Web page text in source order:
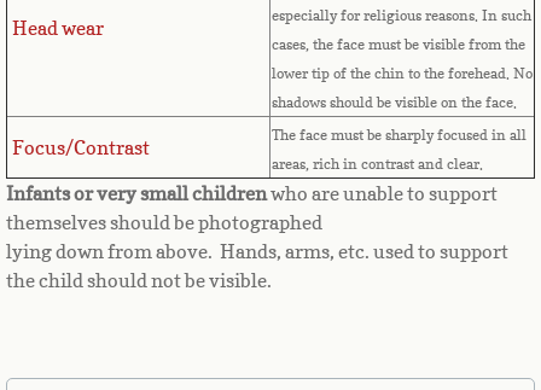
Dominican Republic
East Timor-Leste
Ecuador
Head wear
especially for religious reasons. In such
cases, the face must be visible from the
lower tip of the chin to the forehead. No
shadows should be visible on the face.
Focus/Contrast
The face must be sharply focused in all
areas, rich in contrast and clear.
Infants or very small childrenwho are unable to support
themselves should be photographed
lying down from above. Hands, arms, etc. used to support
the child should not be visible.